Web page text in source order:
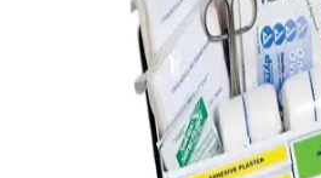
Mats
Speed & Agility
Strength Training
Yoga & Pilates